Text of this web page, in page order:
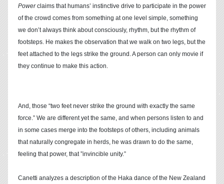
Powerclaims that humans’ instinctive drive to participate in the power
of the crowd comes from something at one level simple, something
we don’t always think about consciously, rhythm, but the rhythm of
footsteps. He makes the observation that we walk on two legs, but the
feet attached to the legs strike the ground. A person can only movie if
they continue to make this action.
And, those “two feet never strike the ground with exactly the same
force.” We are different yet the same, and when persons listen to and
in some cases merge into the footsteps of others, including animals
that naturally congregate in herds, he was drawn to do the same,
feeling that power, that ”invincible unity.”
Canetti analyzes a description of the Haka dance of the New Zealand